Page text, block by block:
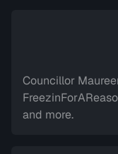
Councillor
and more.